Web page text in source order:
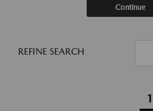
Continue
REFINE SEARCH
1